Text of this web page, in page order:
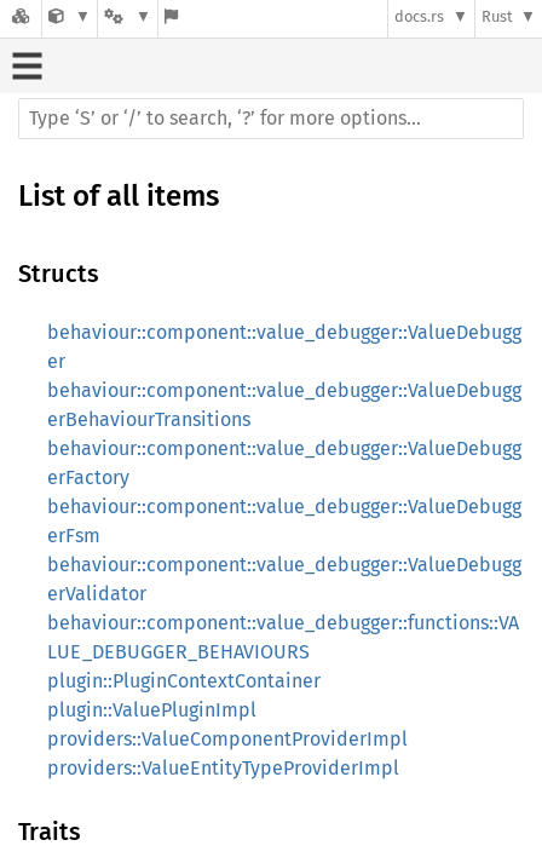
docs.rs Rust
List of all items
Structs
behaviour::component::value_debugger::ValueDebugg
er
behaviour::component::value_debugger::ValueDebugg
erBehaviourTransitions
behaviour::component::value_debugger::ValueDebugg
erFactory
behaviour::component::value_debugger::ValueDebugg
erFsm
behaviour::component::value_debugger::ValueDebugg
erValidator
behaviour::component::value_debugger::functions::VA
LUE_DEBUGGER_BEHAVIOURS
plugin::PluginContextContainer
plugin::ValuePluginImpl
providers::ValueComponentProviderImpl
providers::ValueEntityTypeProviderImpl
Traits